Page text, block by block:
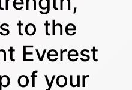
to the
Everest
of your